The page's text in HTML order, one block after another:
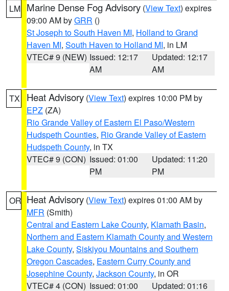
LM Marine Dense Fog Advisory (View Text) expires
09:00 AM byGRR ()
St Joseph to South Haven MI, Holland to Grand
Haven MI, South Haven to Holland MI, in LM
VTEC# 9 (NEW) Issued: 12:17
AM
Updated: 12:17
AM
TX Heat Advisory (View Text) expires 10:00 PM by
EPZ (ZA)
Rio Grande Valley of Eastern El Paso/Western
Hudspeth Counties, Rio Grande Valley of Eastern
Hudspeth County, in TX
VTEC# 9 (CON) Issued: 01:00
PM
Updated: 11:20
PM
OR Heat Advisory (View Text) expires 01:00 AM by
MFR (Smith)
Central and Eastern Lake County, Klamath Basin,
Northern and Eastern Klamath County and Western
Lake County, Siskiyou Mountains and Southern
Oregon Cascades, Eastern Curry County and
Josephine County, Jackson County, in OR
VTEC# 4 (CON) Issued: 01:00 Updated: 01:16